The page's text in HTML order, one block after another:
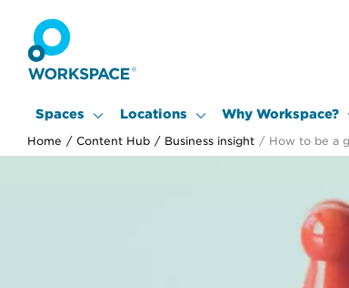
Spaces Locations Why Workspace?
Home / Content Hub / Business insight / How to be a